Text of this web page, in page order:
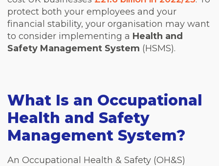
protect both your employees and your
financial stability, your organisation may want
to consider implementing a Health and
Safety Management System (HSMS).
What Is an Occupational
Health and Safety
Management System?
An Occupational Health & Safety (OH&S)